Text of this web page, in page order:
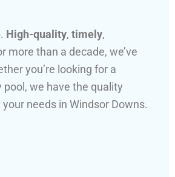
High-quality, timely,
more than a decade, we’ve
you’re looking for a
we have the quality
needs in Windsor Downs.